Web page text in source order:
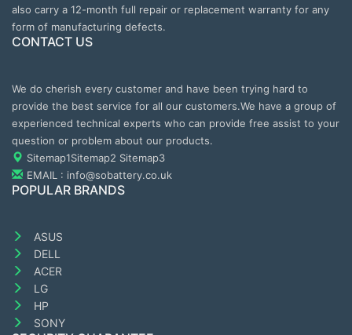
also carry a 12-month full repair or replacement warranty for any
form of manufacturing defects.
CONTACT US
We do cherish every customer and have been trying hard to
provide the best service for all our customers.We have a group of
experienced technical experts who can provide free assist to your
question or problem about our products.
Sitemap1Sitemap2 Sitemap3
EMAIL : info@sobattery.co.uk
POPULAR BRANDS
ASUS
DELL
ACER
LG
HP
SONY